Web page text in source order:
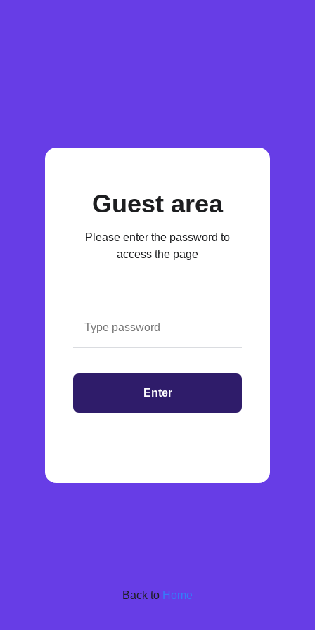
Guest area
Please enter the password to
access the page
Enter
Back to Home